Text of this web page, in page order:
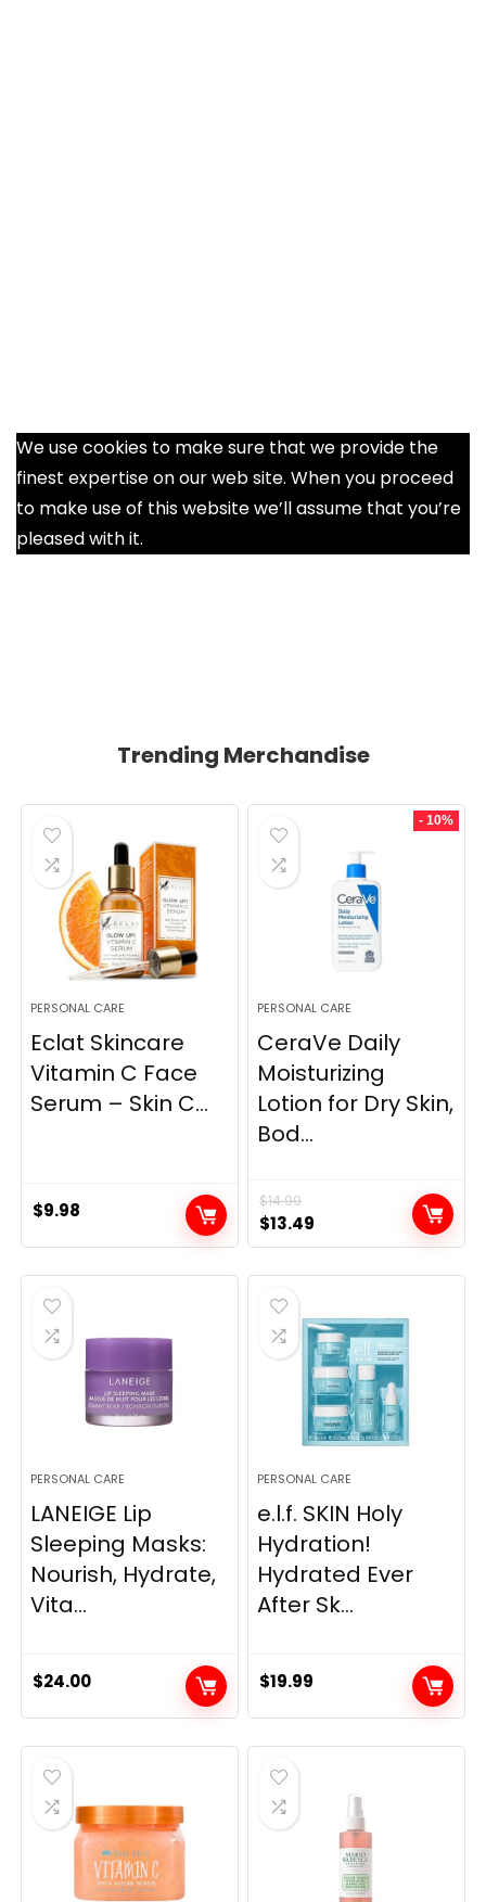
We use cookies to make sure that we provide the
finest expertise on our web site. When you proceed
to make use of this website we’ll assume that you’re
pleased with it.
Trending Merchandise
PERSONAL CARE
Eclat Skincare
Vitamin C Face
Serum – Skin C...
$9.98
- 10%
PERSONAL CARE
CeraVe Daily
Moisturizing
Lotion for Dry Skin,
Bod...
$14.99
Original
price
was:
$14.99.
$13.49
price
is:
PERSONAL CARE
LANEIGE Lip
Sleeping Masks:
Nourish, Hydrate,
Vita...
$24.00
PERSONAL CARE
e.l.f. SKIN Holy
Hydration!
Hydrated Ever
After Sk...
$19.99